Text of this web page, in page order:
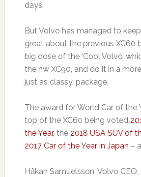
days.
But Volvo has managed to
great about the previous XC60
big dose of the ‘Cool Volvo’
the nw XC90, and do it in a
just as classy, package.
The award for World Car of the
top of the XC60 being voted
the Year, the 2018 USA SUV of
2017 Car of the Year in Japan –
Håkan Samuelsson, Volvo CEO,